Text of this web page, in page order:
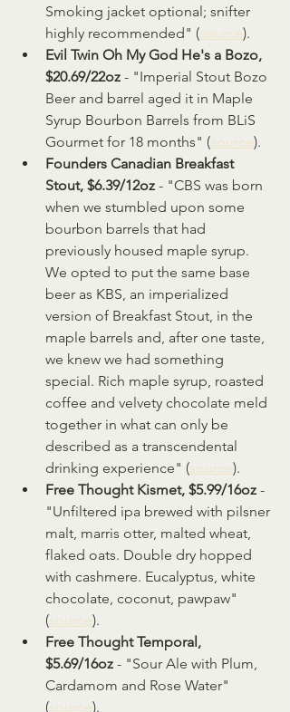
Smoking jacket optional; snifter
highly recommended" (source).
Evil Twin Oh My God He's a Bozo,
$20.69/22oz - "Imperial Stout Bozo
Beer and barrel aged it in Maple
Syrup Bourbon Barrels from BLiS
Gourmet for 18 months" (source).
Founders Canadian Breakfast
Stout, $6.39/12oz - "CBS was born
when we stumbled upon some
bourbon barrels that had
previously housed maple syrup.
We opted to put the same base
beer as KBS, an imperialized
version of Breakfast Stout, in the
maple barrels and, after one taste,
we knew we had something
special. Rich maple syrup, roasted
coffee and velvety chocolate meld
together in what can only be
described as a transcendental
drinking experience" (source).
Free Thought Kismet, $5.99/16oz -
"Unfiltered ipa brewed with pilsner
malt, marris otter, malted wheat,
flaked oats. Double dry hopped
with cashmere. Eucalyptus, white
chocolate, coconut, pawpaw"
(source).
Free Thought Temporal,
$5.69/16oz - "Sour Ale with Plum,
Cardamom and Rose Water"
(source).